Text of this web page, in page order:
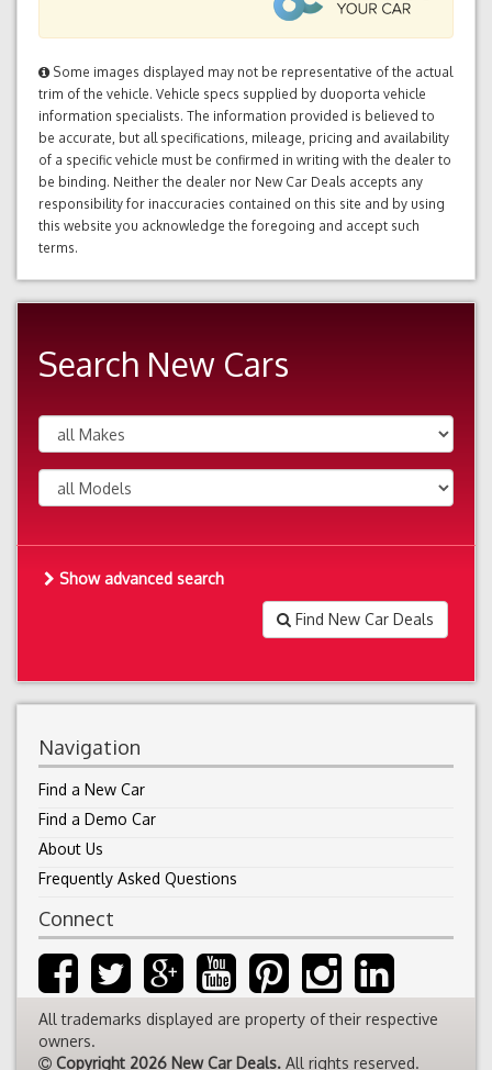
Some images displayed may not be representative of the actual
trim of the vehicle. Vehicle specs supplied by duoporta vehicle
information specialists. The information provided is believed to
be accurate, but all specifications, mileage, pricing and availability
of a specific vehicle must be confirmed in writing with the dealer to
be binding. Neither the dealer nor New Car Deals accepts any
responsibility for inaccuracies contained on this site and by using
this website you acknowledge the foregoing and accept such
terms.
Search New Cars
Show advanced search
Find New Car Deals
Navigation
Find a New Car
Find a Demo Car
About Us
Frequently Asked Questions
Connect
All trademarks displayed are property of their respective
owners.
Copyright 2026 New Car Deals. All rights reserved.